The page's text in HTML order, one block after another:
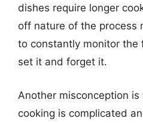
dishes require longer
off nature of the process
to constantly monitor the
set it and forget it.
Another misconception
cooking is complicated